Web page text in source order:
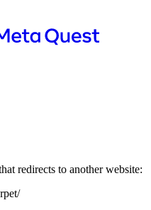
redirects to another website: